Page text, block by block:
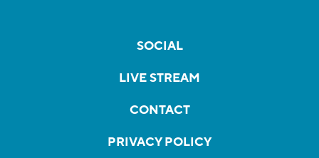
SOCIAL
LIVE STREAM
CONTACT
PRIVACY POLICY